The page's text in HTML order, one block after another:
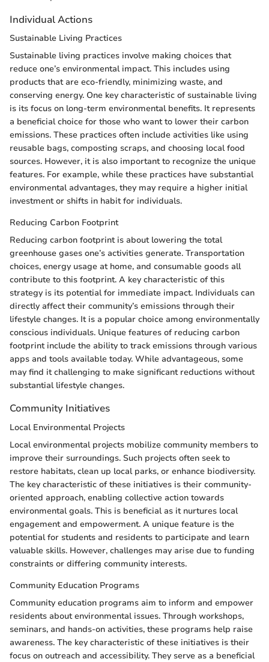
Individual Actions
Sustainable Living Practices
Sustainable living practices involve making choices that
reduce one’s environmental impact. This includes using
products that are eco-friendly, minimizing waste, and
conserving energy. One key characteristic of sustainable living
is its focus on long-term environmental benefits. It represents
a beneficial choice for those who want to lower their carbon
emissions. These practices often include activities like using
reusable bags, composting scraps, and choosing local food
sources. However, it is also important to recognize the unique
features. For example, while these practices have substantial
environmental advantages, they may require a higher initial
investment or shifts in habit for individuals.
Reducing Carbon Footprint
Reducing carbon footprint is about lowering the total
greenhouse gases one’s activities generate. Transportation
choices, energy usage at home, and consumable goods all
contribute to this footprint. A key characteristic of this
strategy is its potential for immediate impact. Individuals can
directly affect their community’s emissions through their
lifestyle changes. It is a popular choice among environmentally
conscious individuals. Unique features of reducing carbon
footprint include the ability to track emissions through various
apps and tools available today. While advantageous, some
may find it challenging to make significant reductions without
substantial lifestyle changes.
Community Initiatives
Local Environmental Projects
Local environmental projects mobilize community members to
improve their surroundings. Such projects often seek to
restore habitats, clean up local parks, or enhance biodiversity.
The key characteristic of these initiatives is their community-
oriented approach, enabling collective action towards
environmental goals. This is beneficial as it nurtures local
engagement and empowerment. A unique feature is the
potential for students and residents to participate and learn
valuable skills. However, challenges may arise due to funding
constraints or differing community interests.
Community Education Programs
Community education programs aim to inform and empower
residents about environmental issues. Through workshops,
seminars, and hands-on activities, these programs help raise
awareness. The key characteristic of these initiatives is their
focus on outreach and accessibility. They serve as a beneficial